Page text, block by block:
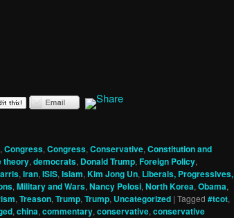
, Congress, Congress, Conservative, Constitution and
theory, democrats, Donald Trump, Foreign Policy,
, Iran, ISIS, Islam, Kim Jong Un, Liberals, Progressives,
, Military and Wars, Nancy Pelosi, North Korea, Obama,
, Treason, Trump, Trump, Uncategorized | Tagged #tcot,
, china, commentary, conservative, conservative